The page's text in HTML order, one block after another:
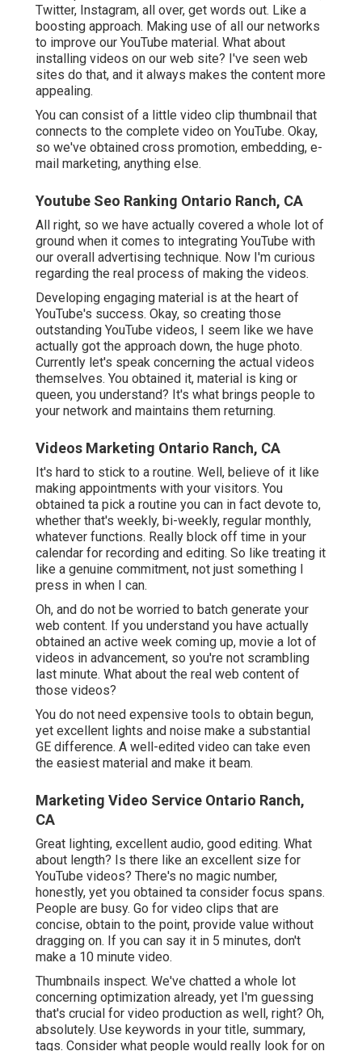
Twitter, Instagram, all over, get words out. Like a
boosting approach. Making use of all our networks
to improve our YouTube material. What about
installing videos on our web site? I've seen web
sites do that, and it always makes the content more
appealing.
You can consist of a little video clip thumbnail that
connects to the complete video on YouTube. Okay,
so we've obtained cross promotion, embedding, e-
mail marketing, anything else.
Youtube Seo Ranking Ontario Ranch, CA
All right, so we have actually covered a whole lot of
ground when it comes to integrating YouTube with
our overall advertising technique. Now I'm curious
regarding the real process of making the videos.
Developing engaging material is at the heart of
YouTube's success. Okay, so creating those
outstanding YouTube videos, I seem like we have
actually got the approach down, the huge photo.
Currently let's speak concerning the actual videos
themselves. You obtained it, material is king or
queen, you understand? It's what brings people to
your network and maintains them returning.
Videos Marketing Ontario Ranch, CA
It's hard to stick to a routine. Well, believe of it like
making appointments with your visitors. You
obtained ta pick a routine you can in fact devote to,
whether that's weekly, bi-weekly, regular monthly,
whatever functions. Really block off time in your
calendar for recording and editing. So like treating it
like a genuine commitment, not just something I
press in when I can.
Oh, and do not be worried to batch generate your
web content. If you understand you have actually
obtained an active week coming up, movie a lot of
videos in advancement, so you're not scrambling
last minute. What about the real web content of
those videos?
You do not need expensive tools to obtain begun,
yet excellent lights and noise make a substantial
GE difference. A well-edited video can take even
the easiest material and make it beam.
Marketing Video Service Ontario Ranch,
CA
Great lighting, excellent audio, good editing. What
about length? Is there like an excellent size for
YouTube videos? There's no magic number,
honestly, yet you obtained ta consider focus spans.
People are busy. Go for video clips that are
concise, obtain to the point, provide value without
dragging on. If you can say it in 5 minutes, don't
make a 10 minute video.
Thumbnails inspect. We've chatted a whole lot
concerning optimization already, yet I'm guessing
that's crucial for video production as well, right? Oh,
absolutely. Use keywords in your title, summary,
tags. Consider what people would really look for on